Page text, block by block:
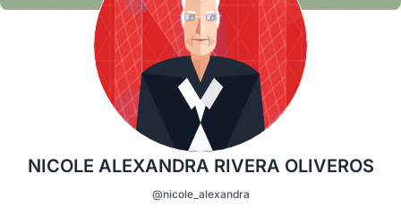
NICOLE ALEXANDRA RIVERA OLIVEROS
@nicole_alexandra